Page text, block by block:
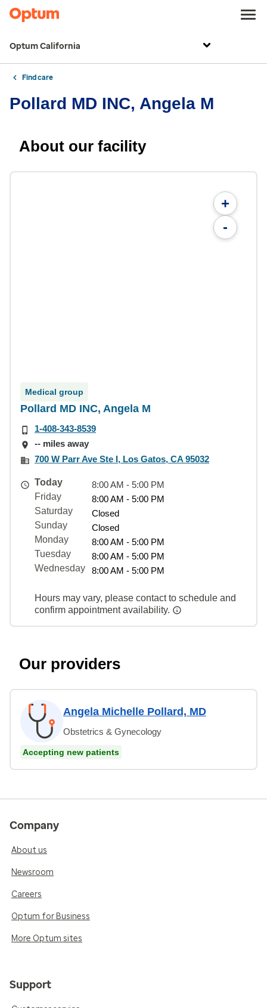
Optum California
Find care
Pollard MD INC, Angela M
About our facility
+
-
Medical group
Pollard MD INC, Angela M
1-408-343-8539
-- miles away
700 W Parr Ave Ste I, Los Gatos, CA 95032
Today
8:00 AM - 5:00 PM
Friday
8:00 AM - 5:00 PM
Saturday
Closed
Sunday
Closed
Monday
8:00 AM - 5:00 PM
Tuesday
8:00 AM - 5:00 PM
Wednesday
8:00 AM - 5:00 PM
Hours may vary, please contact to schedule and
confirm appointment availability.
Our providers
Angela Michelle Pollard, MD
Obstetrics & Gynecology
Accepting new patients
Company
About us
Newsroom
Careers
Optum for Business
More Optum sites
Support